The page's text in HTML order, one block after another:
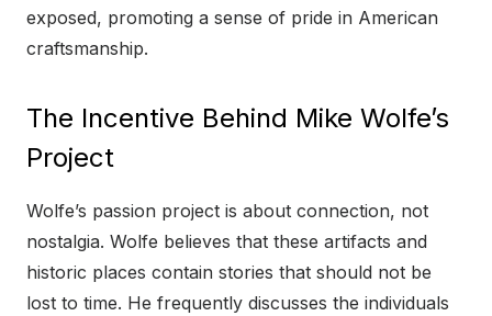
exposed, promoting a sense of pride in American
craftsmanship.
The Incentive Behind Mike Wolfe’s
Project
Wolfe’s passion project is about connection, not
nostalgia. Wolfe believes that these artifacts and
historic places contain stories that should not be
lost to time. He frequently discusses the individuals